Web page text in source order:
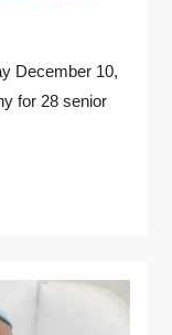
December 10,
for 28 senior